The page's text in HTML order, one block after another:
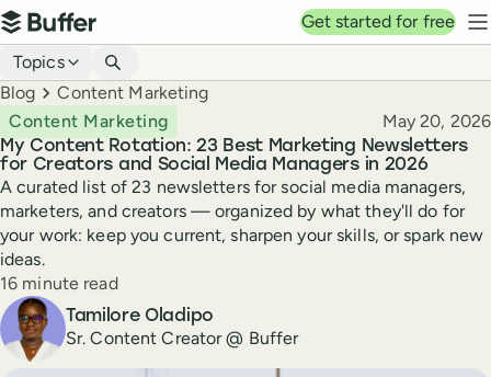
Top navigation
Buffer
Get started for free
Blog navigation
Topics
Breadcrumbs
Blog Content Marketing
My Content Rotation: 23 Best Marketing Newsletters
for Creators and Social Media Managers in 2026
Content Marketing Published
May 20, 2026
A curated list of 23 newsletters for social media managers,
marketers, and creators — organized by what they'll do for
your work: keep you current, sharpen your skills, or spark new
ideas.
Reading time
16 minute read
Author
Tamilore Oladipo
Sr. Content Creator @ Buffer